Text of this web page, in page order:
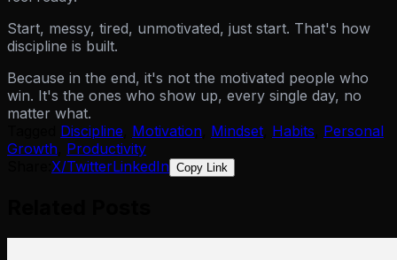
Start, messy, tired, unmotivated, just start. That's how
discipline is built.
Because in the end, it's not the motivated people who
win. It's the ones who show up, every single day, no
matter what.
Discipline Motivation Mindset Habits Personal
Growth Productivity
X/TwitterLinkedIn Copy Link